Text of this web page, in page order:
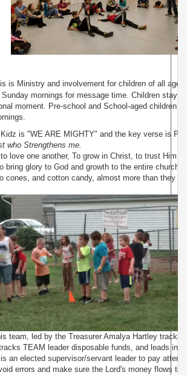
is Ministry and involvement for children of all
mornings for message time. Children stay
moment. Pre-school and School-aged children
is "WE ARE MIGHTY" and the key verse is
who Strengthens me.
love one another, To grow in Christ, to trust Him
bring glory to God and growth to the entire church.
cones, and cotton candy, almost more than they
team, led by the Treasurer Amalya Hartley tracks
TEAM leader disposable funds, and leads in
an elected supervisor/servant leader to pay
errors and make sure the Lord's money flows to